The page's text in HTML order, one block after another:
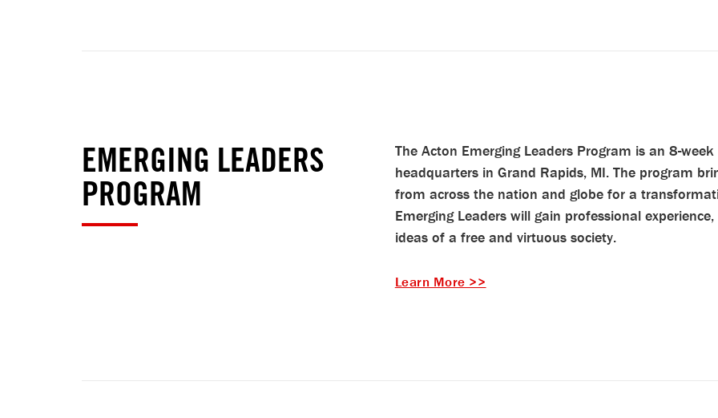
EMERGING LEADERS
PROGRAM
The Acton Emerging Leaders Program is an 8-
headquarters in Grand Rapids, MI. The program
from across the nation and globe for a
Emerging Leaders will gain professional
ideas of a free and virtuous society.
Learn More >>